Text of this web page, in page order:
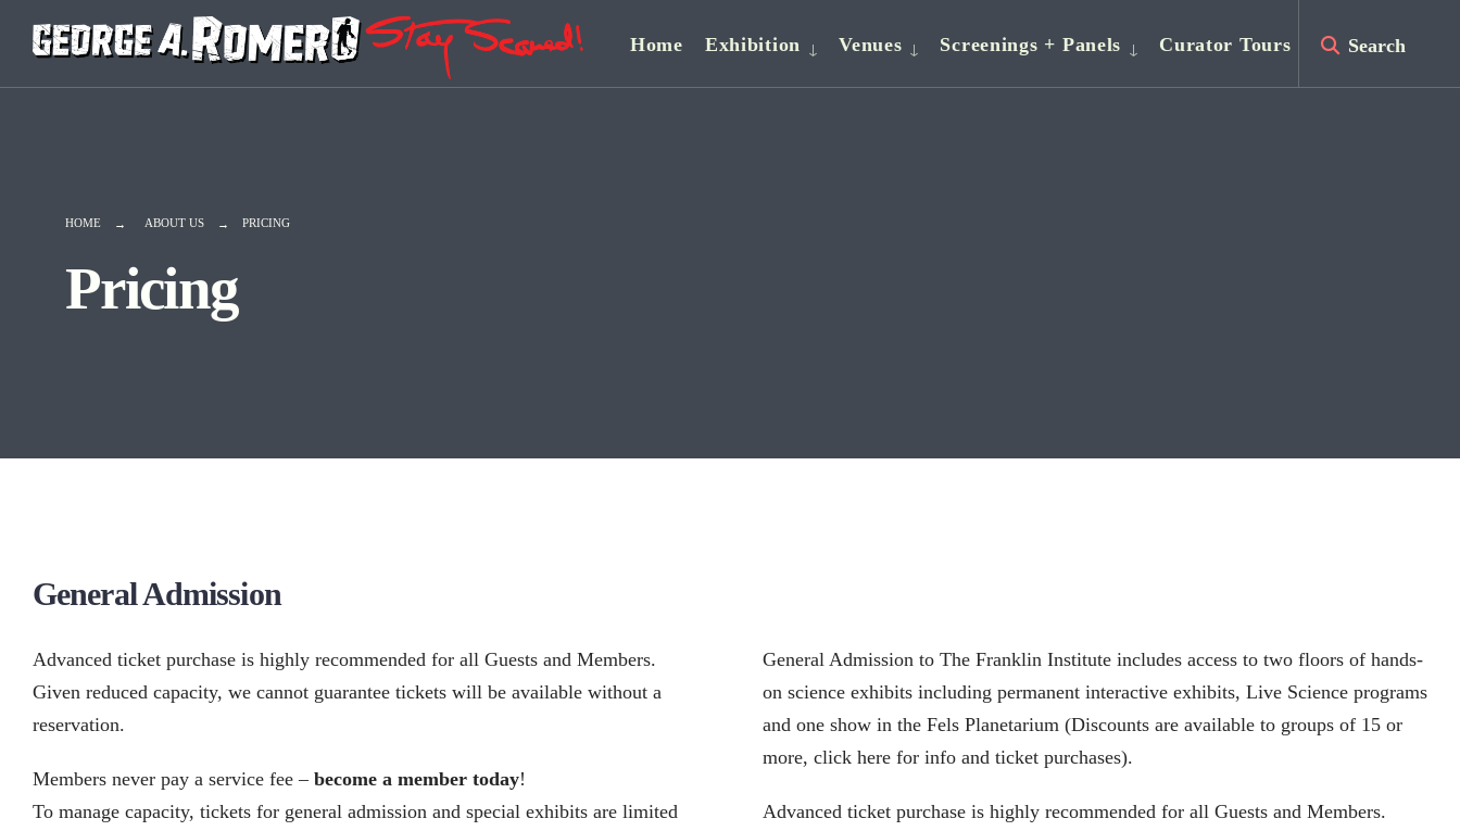
Search
Home Exhibition Venues Screenings + Panels Curator Tours
HOME ABOUT US PRICING
Pricing
General Admission
Advanced ticket purchase is highly recommended for all Guests and Members.
Given reduced capacity, we cannot guarantee tickets will be available without a
reservation.
Members never pay a service fee – become a member today!
To manage capacity, tickets for general admission and special exhibits are limited
General Admission to The Franklin Institute includes access to two floors of hands-
on science exhibits including permanent interactive exhibits, Live Science programs
and one show in the Fels Planetarium (Discounts are available to groups of 15 or
more, click here for info and ticket purchases).
Advanced ticket purchase is highly recommended for all Guests and Members.